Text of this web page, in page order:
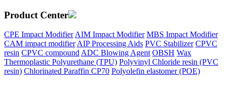
Product Center
CPE Impact ModifierAIM Impact Modifier MBS Impact Modifier
CAM impact modifierAIP Processing Aids PVC Stabilizer CPVC
resin CPVC compoundADC Blowing Agent OBSH Wax
Thermoplastic Polyurethane (TPU) Polyvinyl Chloride resin (PVC
resin) Chlorinated Paraffin CP70 Polyolefin elastomer (POE)